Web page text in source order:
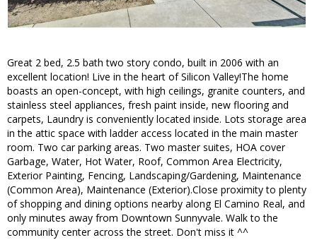
Great 2 bed, 2.5 bath two story condo, built in 2006 with an
excellent location! Live in the heart of Silicon Valley!The home
boasts an open-concept, with high ceilings, granite counters, and
stainless steel appliances, fresh paint inside, new flooring and
carpets, Laundry is conveniently located inside. Lots storage area
in the attic space with ladder access located in the main master
room. Two car parking areas. Two master suites, HOA cover
Garbage, Water, Hot Water, Roof, Common Area Electricity,
Exterior Painting, Fencing, Landscaping/Gardening, Maintenance
(Common Area), Maintenance (Exterior).Close proximity to plenty
of shopping and dining options nearby along El Camino Real, and
only minutes away from Downtown Sunnyvale. Walk to the
community center across the street. Don't miss it ^^